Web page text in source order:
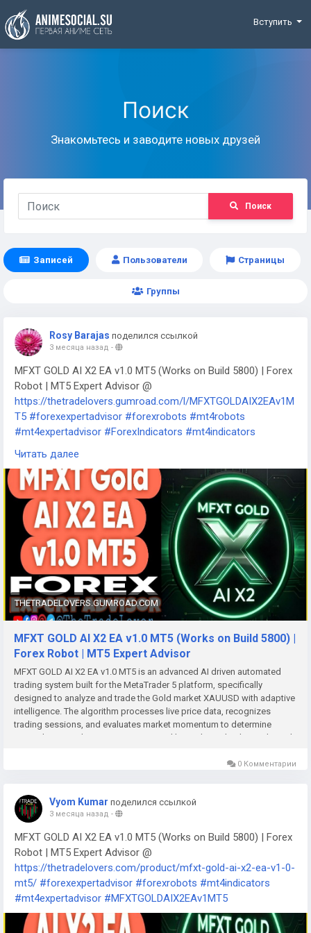
Funding
Вступить
Поиск
Знакомьтесь и заводите новых друзей
Поиск
Записей Пользователи Страницы
Группы
Rosy Barajas поделился ссылкой
3 месяца назад -
MFXT GOLD AI X2 EA v1.0 MT5 (Works on Build 5800) | Forex
Robot | MT5 Expert Advisor @
https://thetradelovers.gumroad.com/l/MFXTGOLDAIX2EAv1M
T5 #forexexpertadvisor #forexrobots #mt4robots
#mt4expertadvisor #ForexIndicators #mt4indicators
#forexsystem
#MFXTGOLDAIX2EAv1MT5
Читать далее
THETRADELOVERS.GUMROAD.COM
MFXT GOLD AI X2 EA v1.0 MT5 (Works on Build 5800) |
Forex Robot | MT5 Expert Advisor
MFXT GOLD AI X2 EA v1.0 MT5 is an advanced AI driven automated
trading system built for the MetaTrader 5 platform, specifically
designed to analyze and trade the Gold market XAUUSD with adaptive
intelligence. The algorithm processes live price data, recognizes
trading sessions, and evaluates market momentum to determine
optimal entry and exit opportunities. Unlike traditional indicator based
trend dynamics to guide its trading decisions. Once installed on MT5,
needed.MFXT GOLD AI X2 EA is designed for traders who focus on
GOLD (XAUUSD) and want clear, disciplined execution rather than
shiny graphics. The EA, also available as MFXT GOLD AI X2 MT5, uses
artificial intelligence to read live price action and decide when to enter,
manage, or exit trades.Key Takeaways MFXT GOLD AI X2 is an AI
powered automated trading system for the MetaTrader 5 platform
designed to trade XAUUSD gold by analyzing live price data, trading
sessions, market momentum, and volatility dynamics to identify high
decision making. The system integrates artificial intelligence based
0 Комментарии
Vyom Kumar поделился ссылкой
3 месяца назад -
MFXT GOLD AI X2 EA v1.0 MT5 (Works on Build 5800) | Forex
Robot | MT5 Expert Advisor @
https://thetradelovers.com/product/mfxt-gold-ai-x2-ea-v1-0-
mt5/ #forexexpertadvisor #forexrobots #mt4indicators
#mt4expertadvisor #MFXTGOLDAIX2EAv1MT5